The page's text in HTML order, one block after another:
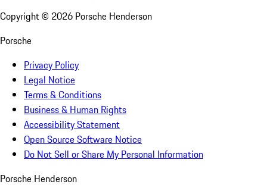
Copyright © 2026 Porsche Henderson
Porsche
Privacy Policy
Legal Notice
Terms & Conditions
Business & Human Rights
Accessibility Statement
Open Source Software Notice
Do Not Sell or Share My Personal Information
Porsche Henderson